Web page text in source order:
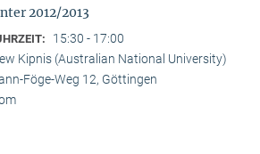
2012/2013
15:30 - 17:00
Kipnis (Australian National University)
Föge-Weg 12, Göttingen